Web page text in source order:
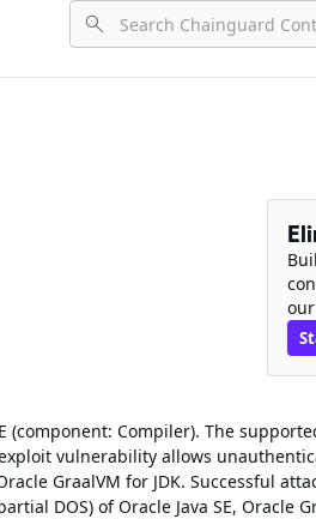
(component: Compiler). The
vulnerability allows
GraalVM for JDK. Successful
DOS) of Oracle Java SE, Oracle